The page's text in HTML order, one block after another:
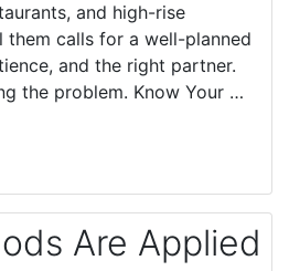
and high-rise
them calls for a well-planned
and the right partner.
the problem. Know Your …
Are Applied